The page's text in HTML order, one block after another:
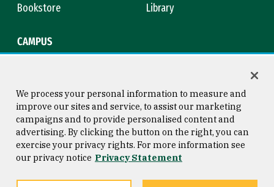
Bookstore
Library
CAMPUS
Consumer Information
Privacy Statement
Copyright © 2026 University of
San Francisco
We process your personal information to measure and
improve our sites and service, to assist our marketing
campaigns and to provide personalised content and
advertising. By clicking the button on the right, you can
exercise your privacy rights. For more information see
our privacy notice Privacy Statement